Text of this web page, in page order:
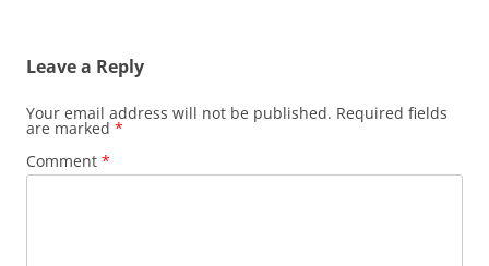
Leave a Reply
Your email address will not be published. Required fields
are marked *
Comment *